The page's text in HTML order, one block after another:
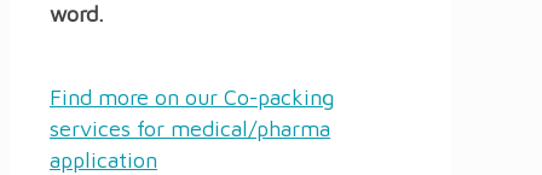
word.
Find more on our Co-packing
services for medical/pharma
application